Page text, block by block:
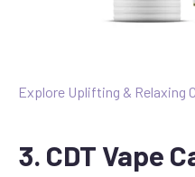
Explore Uplifting & Relaxing
3. CDT Vape